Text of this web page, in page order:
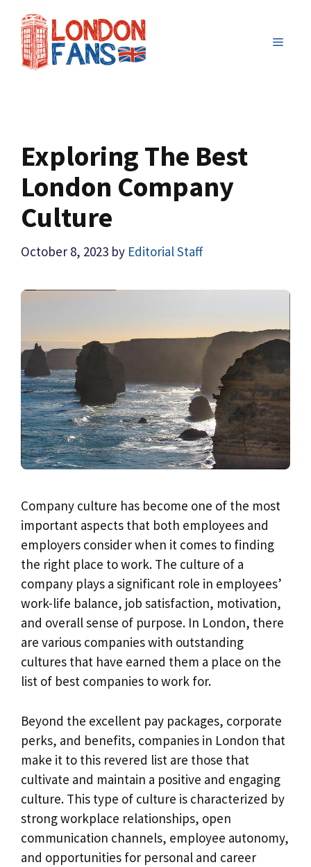
content
MENU
Exploring The Best
London Company
Culture
October 8, 2023 by Editorial Staff
Company culture has become one of the most
important aspects that both employees and
employers consider when it comes to finding
the right place to work. The culture of a
company plays a significant role in employees’
work-life balance, job satisfaction, motivation,
and overall sense of purpose. In London, there
are various companies with outstanding
cultures that have earned them a place on the
list of best companies to work for.
Beyond the excellent pay packages, corporate
perks, and benefits, companies in London that
make it to this revered list are those that
cultivate and maintain a positive and engaging
culture. This type of culture is characterized by
strong workplace relationships, open
communication channels, employee autonomy,
and opportunities for personal and career